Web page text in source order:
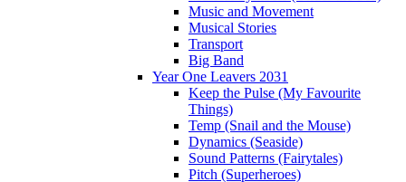
Music and Movement
Musical Stories
Transport
Big Band
Year One Leavers 2031
Keep the Pulse (My Favourite
Things)
Temp (Snail and the Mouse)
Dynamics (Seaside)
Sound Patterns (Fairytales)
Pitch (Superheroes)